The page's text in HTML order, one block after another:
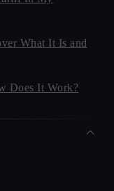
What It Is and
Does It Work?